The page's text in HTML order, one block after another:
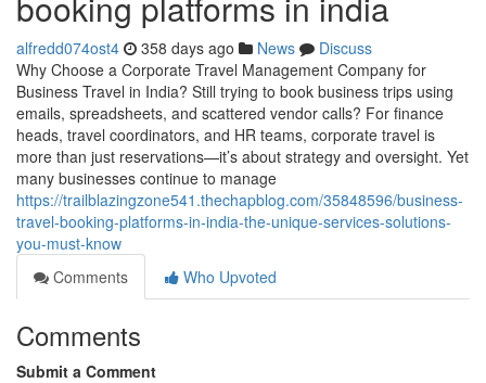
alfredd074ost4 358 days ago News
Discuss
Why Choose a Corporate Travel Management Company for
Business Travel in India? Still trying to book business trips using
emails, spreadsheets, and scattered vendor calls? For finance
heads, travel coordinators, and HR teams, corporate travel is
more than just reservations—it’s about strategy and oversight. Yet
many businesses continue to manage
https://trailblazingzone541.thechapblog.com/35848596/business-
travel-booking-platforms-in-india-the-unique-services-solutions-
you-must-know
Comments
Who Upvoted
Comments
Submit a Comment